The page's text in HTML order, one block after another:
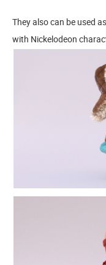
They also can be used
with Nickelodeon